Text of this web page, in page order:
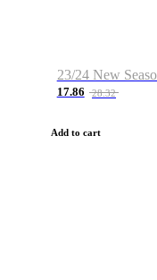
17.86 28.32
Add to cart